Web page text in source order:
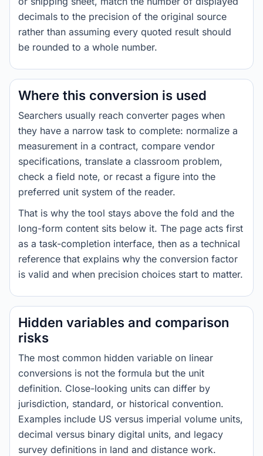
decimals to the precision of the original source
rather than assuming every quoted result should
be rounded to a whole number.
Where this conversion is used
Searchers usually reach converter pages when
they have a narrow task to complete: normalize a
measurement in a contract, compare vendor
specifications, translate a classroom problem,
check a field note, or recast a figure into the
preferred unit system of the reader.
That is why the tool stays above the fold and the
long-form content sits below it. The page acts first
as a task-completion interface, then as a technical
reference that explains why the conversion factor
is valid and when precision choices start to matter.
Hidden variables and comparison
risks
The most common hidden variable on linear
conversions is not the formula but the unit
definition. Close-looking units can differ by
jurisdiction, standard, or historical convention.
Examples include US versus imperial volume units,
decimal versus binary digital units, and legacy
survey definitions in land and distance work.